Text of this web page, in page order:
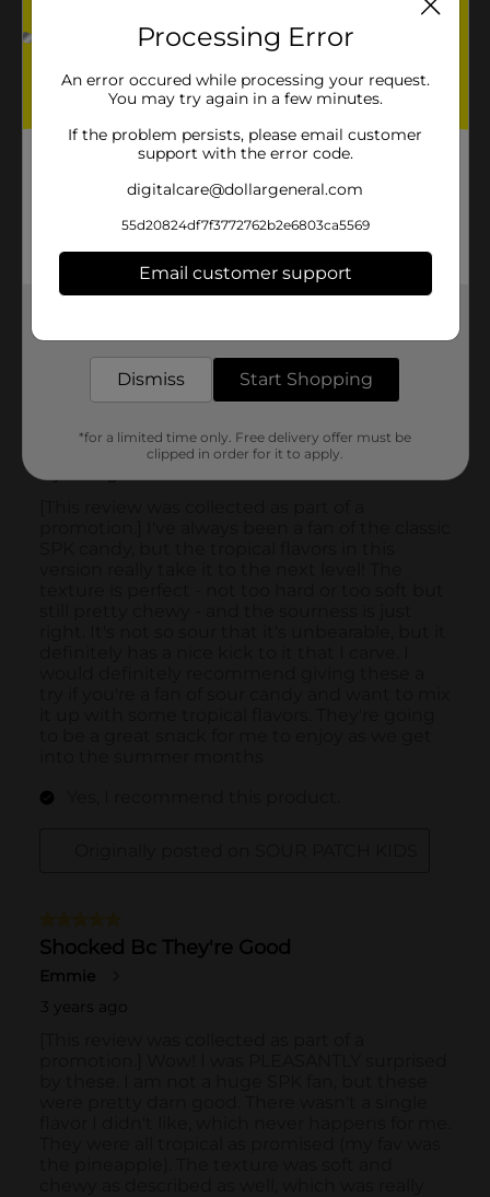
Processing Error
An error occured while processing your request.
You may try again in a few minutes.
If the problem persists, please email customer
support with the error code.
digitalcare@dollargeneral.com
55d20824df7f3772762b2e6803ca5569
Email customer support
Dismiss Start Shopping
*for a limited time only. Free delivery offer must be
clipped in order for it to apply.